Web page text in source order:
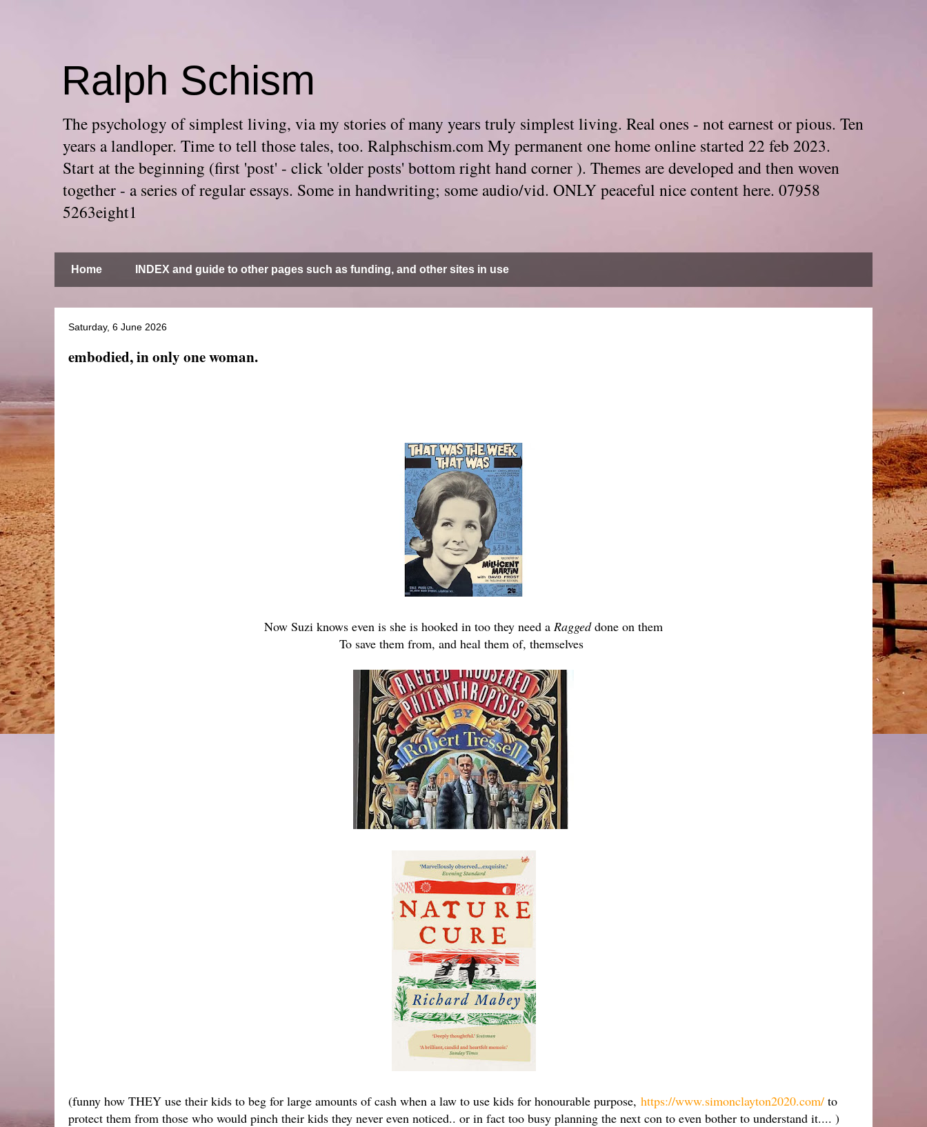
Ralph Schism
The psychology of simplest living, via my stories of many years truly simplest living. Real ones - not earnest or pious. Ten
years a landloper. Time to tell those tales, too. Ralphschism.com My permanent one home online started 22 feb 2023.
Start at the beginning (first 'post' - click 'older posts' bottom right hand corner ). Themes are developed and then woven
together - a series of regular essays. Some in handwriting; some audio/vid. ONLY peaceful nice content here. 07958
5263eight1
Home INDEX and guide to other pages such as funding, and other sites in use
Saturday, 6 June 2026
embodied, in only one woman.
Now Suzi knows even is she is hooked in too they need a Raggeddone on them
To save them from, and heal them of, themselves
(funny how THEY use their kids to beg for large amounts of cash when a law to use kids for honourable purpose, https://www.simonclayton2020.com/ to
protect them from those who would pinch their kids they never even noticed.. or in fact too busy planning the next con to even bother to understand it.... )